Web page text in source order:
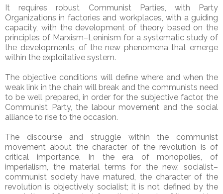
It requires robust Communist Parties, with Party
Organizations in factories and workplaces, with a guiding
capacity, with the development of theory based on the
principles of Marxism–Leninism for a systematic study of
the developments, of the new phenomena that emerge
within the exploitative system.
The objective conditions will define where and when the
weak link in the chain will break and the communists need
to be well prepared, in order for the subjective factor, the
Communist Party, the labour movement and the social
alliance to rise to the occasion.
The discourse and struggle within the communist
movement about the character of the revolution is of
critical importance. In the era of monopolies, of
imperialism, the material terms for the new, socialist–
communist society have matured, the character of the
revolution is objectively socialist; it is not defined by the